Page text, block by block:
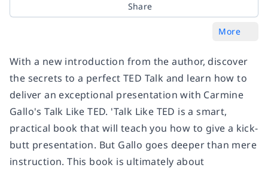
Share
More
With a new introduction from the author, discover
the secrets to a perfect TED Talk and learn how to
deliver an exceptional presentation with Carmine
Gallo's Talk Like TED. 'Talk Like TED is a smart,
practical book that will teach you how to give a kick-
butt presentation. But Gallo goes deeper than mere
instruction. This book is ultimately about